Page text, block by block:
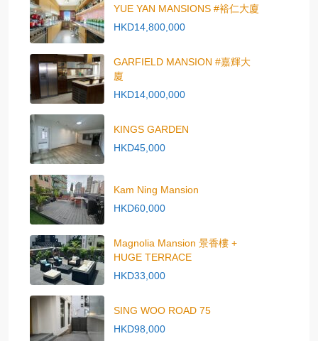
YUE YAN MANSIONS #裕仁大廈
HKD14,800,000
GARFIELD MANSION #嘉輝大
廈
HKD14,000,000
KINGS GARDEN
HKD45,000
Kam Ning Mansion
HKD60,000
Magnolia Mansion 景香樓 +
HUGE TERRACE
HKD33,000
SING WOO ROAD 75
HKD98,000